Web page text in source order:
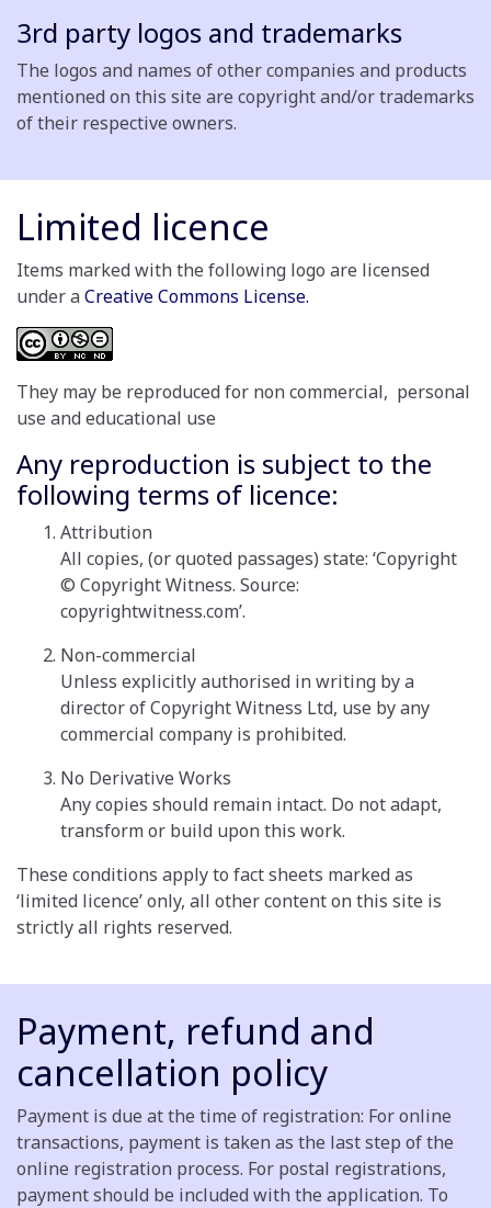
3rd party logos and trademarks
The logos and names of other companies and products
mentioned on this site are copyright and/or trademarks
of their respective owners.
Limited licence
Items marked with the following logo are licensed
under aCreative Commons License.
They may be reproduced for non commercial, personal
use and educational use
Any reproduction is subject to the
following terms of licence:
Attribution
All copies, (or quoted passages) state: ‘Copyright
© Copyright Witness. Source:
copyrightwitness.com’.
Non-commercial
Unless explicitly authorised in writing by a
director of Copyright Witness Ltd, use by any
commercial company is prohibited.
No Derivative Works
Any copies should remain intact. Do not adapt,
transform or build upon this work.
These conditions apply to fact sheets marked as
‘limited licence’ only, all other content on this site is
strictly all rights reserved.
Payment, refund and
cancellation policy
Payment is due at the time of registration: For online
transactions, payment is taken as the last step of the
online registration process. For postal registrations,
payment should be included with the application. To